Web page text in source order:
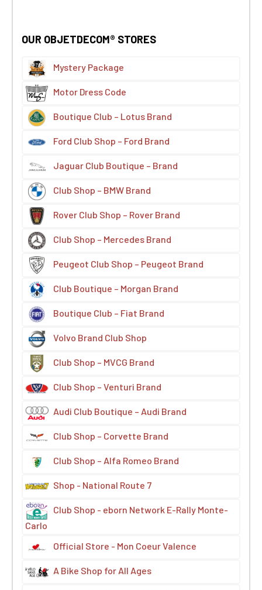
OUR OBJETDECOM® STORES
Mystery Package
Motor Dress Code
Boutique Club – Lotus Brand
Ford Club Shop – Ford Brand
Jaguar Club Boutique – Brand
Club Shop – BMW Brand
Rover Club Shop – Rover Brand
Club Shop – Mercedes Brand
Peugeot Club Shop – Peugeot Brand
Club Boutique – Morgan Brand
Boutique Club – Fiat Brand
Volvo Brand Club Shop
Club Shop – MVCG Brand
Club Shop – Venturi Brand
Audi Club Boutique – Audi Brand
Club Shop – Corvette Brand
Club Shop – Alfa Romeo Brand
Shop - National Route 7
Club Shop - eborn Network E-Rally Monte-
Carlo
Official Store - Mon Coeur Valence
A Bike Shop for All Ages